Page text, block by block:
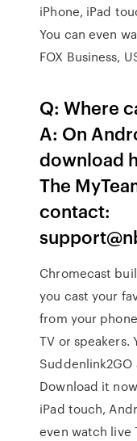
iPhone, iPad
You can even
FOX Business,
Q: Where
A: On
download
The
contact:
Chromecast
you cast your
from your
TV or speakers.
Suddenlink2GO
Download it
iPad touch,
even watch live